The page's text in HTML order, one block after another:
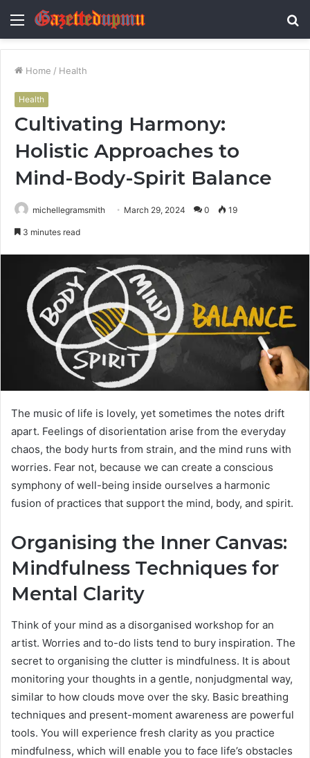
Menu
Home / Health
Health
Cultivating Harmony:
Holistic Approaches to
Mind-Body-Spirit Balance
michellegramsmith March 29, 2024 0 19
3 minutes read
The music of life is lovely, yet sometimes the notes drift
apart. Feelings of disorientation arise from the everyday
chaos, the body hurts from strain, and the mind runs with
worries. Fear not, because we can create a conscious
symphony of well-being inside ourselves a harmonic
fusion of practices that support the mind, body, and spirit.
Organising the Inner Canvas:
Mindfulness Techniques for
Mental Clarity
Think of your mind as a disorganised workshop for an
artist. Worries and to-do lists tend to bury inspiration. The
secret to organising the clutter is mindfulness. It is about
monitoring your thoughts in a gentle, nonjudgmental way,
similar to how clouds move over the sky. Basic breathing
techniques and present-moment awareness are powerful
tools. You will experience fresh clarity as you practice
mindfulness, which will enable you to face life’s obstacles